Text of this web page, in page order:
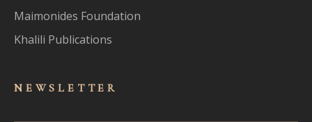
Maimonides Foundation
Khalili Publications
NEWSLET TER